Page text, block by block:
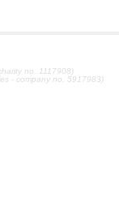
no. 1117908)
- company no. 5917983)